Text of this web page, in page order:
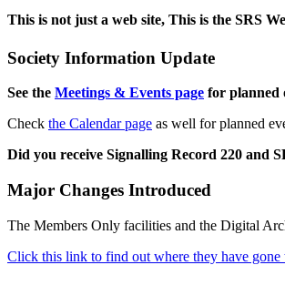
This is not just a web site, This is the SRS
Society Information Update
See the Meetings & Events page for planned
Check the Calendar page as well for planned
Did you receive Signalling Record 220 and
Major Changes Introduced
The Members Only facilities and the Digital
Click this link to find out where they have gone